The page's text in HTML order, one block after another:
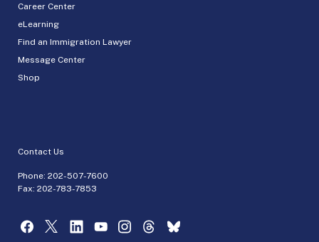
Career Center
eLearning
Find an Immigration Lawyer
Message Center
Shop
Contact Us
Phone: 202-507-7600
Fax: 202-783-7853